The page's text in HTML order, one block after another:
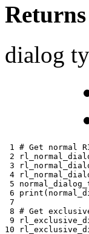
Returns
dialog
1 # Get normal
2
3
4
5
6 print (
7
8 # Get
9
10